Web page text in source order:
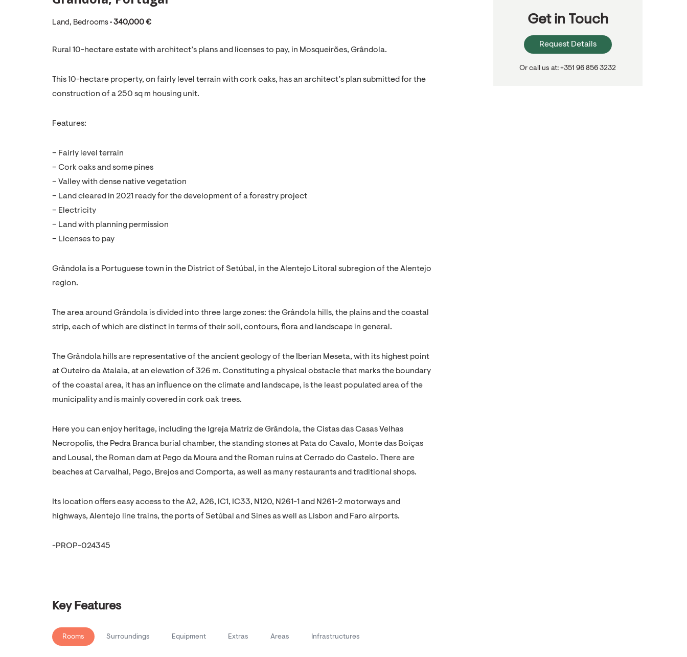
Land, Bedrooms • 340,000 €
Rural 10-hectare estate with architect’s plans and licenses to pay, in Mosqueirões, Grândola.
This 10-hectare property, on fairly level terrain with cork oaks, has an architect’s plan submitted for the
construction of a 250 sq m housing unit.
Features:
– Fairly level terrain
– Cork oaks and some pines
– Valley with dense native vegetation
– Land cleared in 2021 ready for the development of a forestry project
– Electricity
– Land with planning permission
– Licenses to pay
Grândola is a Portuguese town in the District of Setúbal, in the Alentejo Litoral subregion of the Alentejo
region.
The area around Grândola is divided into three large zones: the Grândola hills, the plains and the coastal
strip, each of which are distinct in terms of their soil, contours, flora and landscape in general.
The Grândola hills are representative of the ancient geology of the Iberian Meseta, with its highest point
at Outeiro da Atalaia, at an elevation of 326 m. Constituting a physical obstacle that marks the boundary
of the coastal area, it has an influence on the climate and landscape, is the least populated area of the
municipality and is mainly covered in cork oak trees.
Here you can enjoy heritage, including the Igreja Matriz de Grândola, the Cistas das Casas Velhas
Necropolis, the Pedra Branca burial chamber, the standing stones at Pata do Cavalo, Monte das Boiças
and Lousal, the Roman dam at Pego da Moura and the Roman ruins at Cerrado do Castelo. There are
beaches at Carvalhal, Pego, Brejos and Comporta, as well as many restaurants and traditional shops.
Its location offers easy access to the A2, A26, IC1, IC33, N120, N261-1 and N261-2 motorways and
highways, Alentejo line trains, the ports of Setúbal and Sines as well as Lisbon and Faro airports.
-PROP-024345
Key Features
Rooms Surroundings Equipment Extras Areas Infrastructures
Get in Touch
Request Details
Or call us at: +351 96 856 3232